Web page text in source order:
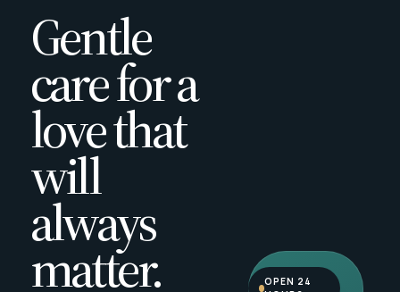
Gentle
care for a
love that
will
always
matter.
OPEN 24